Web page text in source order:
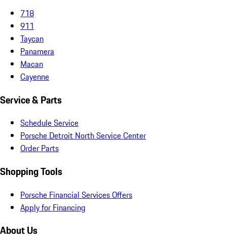
718
911
Taycan
Panamera
Macan
Cayenne
Service & Parts
Schedule Service
Porsche Detroit North Service Center
Order Parts
Shopping Tools
Porsche Financial Services Offers
Apply for Financing
About Us